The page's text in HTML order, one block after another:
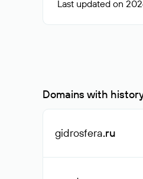
Last updated on
Domains with
gidrosfera.ru